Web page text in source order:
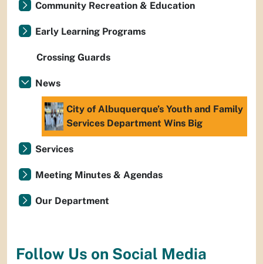
Community Recreation & Education
Early Learning Programs
Crossing Guards
News
City of Albuquerque’s Youth and Family
Services Department Wins Big
Services
Meeting Minutes & Agendas
Our Department
Follow Us on Social Media